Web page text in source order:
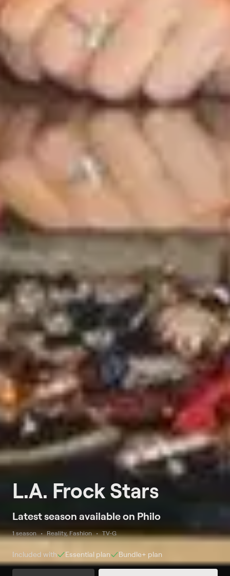
L.A. Frock Stars
Latest season available on Philo
1 season Reality, Fashion TV-G
Included with Essential plan Bundle+ plan